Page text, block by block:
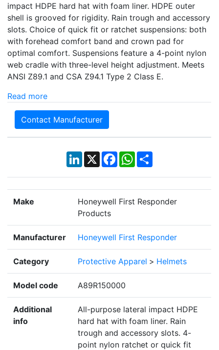
impact HDPE hard hat with foam liner. HDPE outer
shell is grooved for rigidity. Rain trough and accessory
slots. Choice of quick fit or ratchet suspensions: both
with forehead comfort band and crown pad for
optimal comfort. Suspensions feature a 4-point nylon
web cradle with three-level height adjustment. Meets
ANSI Z89.1 and CSA Z94.1 Type 2 Class E.
Read more
Contact Manufacturer
LinkedIn
X Facebook
WhatsApp
Share
Make
Honeywell First Responder
Products
Manufacturer Honeywell First Responder
Category Protective Apparel > Helmets
Model code A89R150000
Additional
info
All-purpose lateral impact HDPE
hard hat with foam liner. Rain
trough and accessory slots. 4-
point nylon ratchet or quick fit